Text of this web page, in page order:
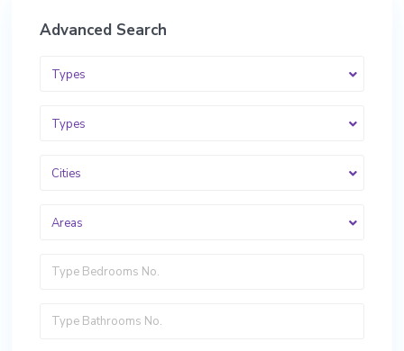
Advanced Search
Types
Types
Cities
Areas